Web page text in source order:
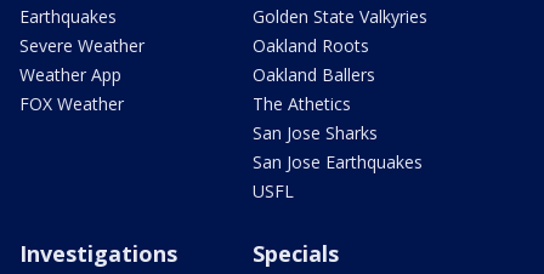
Earthquakes
Severe Weather
Weather App
FOX Weather
Golden State Valkyries
Oakland Roots
Oakland Ballers
The Athetics
San Jose Sharks
San Jose Earthquakes
USFL
Investigations Specials